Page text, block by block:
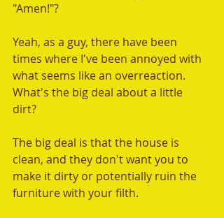
"Amen!"?
Yeah, as a guy, there have been
times where I've been annoyed with
what seems like an overreaction.
What's the big deal about a little
dirt?
The big deal is that the house is
clean, and they don't want you to
make it dirty or potentially ruin the
furniture with your filth.